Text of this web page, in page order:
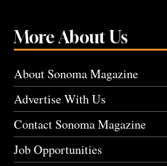
More About Us
About Sonoma Magazine
Advertise With Us
Contact Sonoma Magazine
Job Opportunities